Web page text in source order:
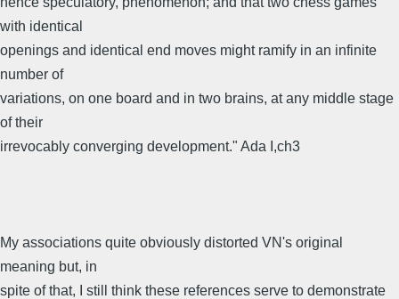
with identical
openings and identical end moves might ramify in an infinite
number of
variations, on one board and in two brains, at any middle stage
of their
irrevocably converging development." Ada I,ch3
My associations quite obviously distorted VN's original
meaning but, in
spite of that, I still think these references serve to demonstrate